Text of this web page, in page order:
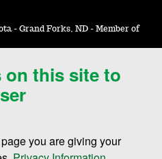
on this site to
you are giving your
- Grand Forks, ND - Member of